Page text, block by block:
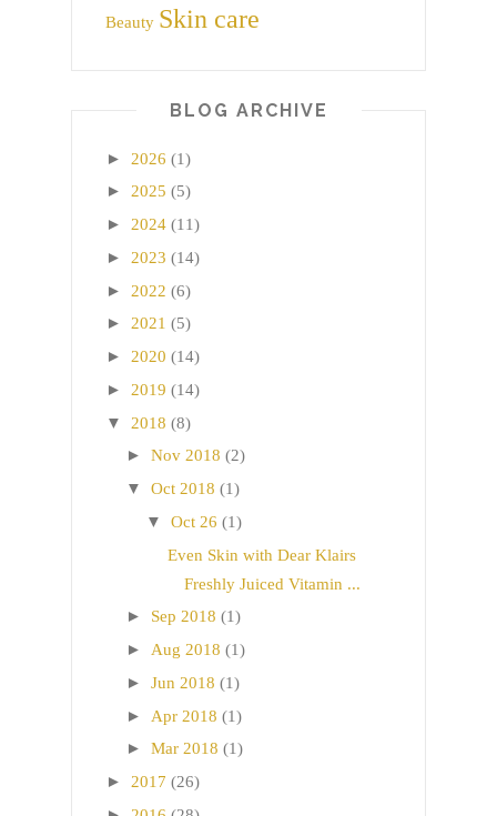
Beauty Skin care
BLOG ARCHIVE
► 2026 (1)
► 2025 (5)
► 2024 (11)
► 2023 (14)
► 2022 (6)
► 2021 (5)
► 2020 (14)
► 2019 (14)
▼ 2018 (8)
► Nov 2018 (2)
▼ Oct 2018 (1)
▼ Oct 26 (1)
Even Skin with Dear Klairs
Freshly Juiced Vitamin ...
► Sep 2018 (1)
► Aug 2018 (1)
► Jun 2018 (1)
► Apr 2018 (1)
► Mar 2018 (1)
► 2017 (26)